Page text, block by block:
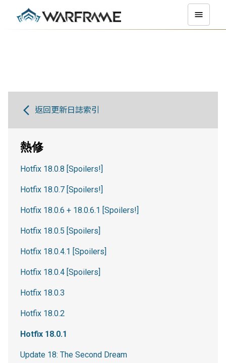
返回更新日誌索引
熱修
Hotfix 18.0.8 [Spoilers!]
Hotfix 18.0.7 [Spoilers!]
Hotfix 18.0.6 + 18.0.6.1 [Spoilers!]
Hotfix 18.0.5 [Spoilers]
Hotfix 18.0.4.1 [Spoilers]
Hotfix 18.0.4 [Spoilers]
Hotfix 18.0.3
Hotfix 18.0.2
Hotfix 18.0.1
Update 18: The Second Dream